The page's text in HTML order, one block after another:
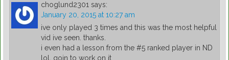
choglund2301 says:
January 20, 2015 at 10:27 am
ive only played 3 times and this was the most helpful
vid ive seen. thanks.
i even had a lesson from the #5 ranked player in ND
lol. goin to work on it